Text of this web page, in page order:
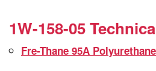
1W-158-05
Fre-Thane 95A Polyurethane